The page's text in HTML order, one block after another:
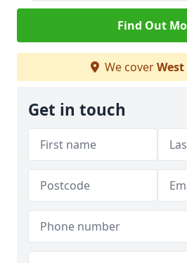
Find Out
We coverWest
Get in touch